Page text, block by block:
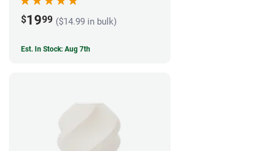
$1999 ($14.99 in bulk)
Est. In Stock: Aug 7th